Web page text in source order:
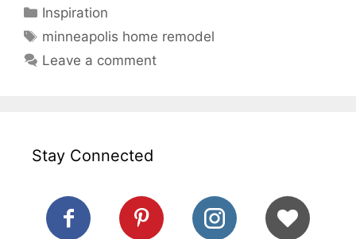
Categories
Inspiration
Tags
minneapolis home remodel
Leave a comment
Stay Connected